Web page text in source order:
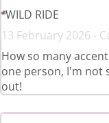
WILD RIDE
13 February 2026 -
How so many
one person, I'm not
out!